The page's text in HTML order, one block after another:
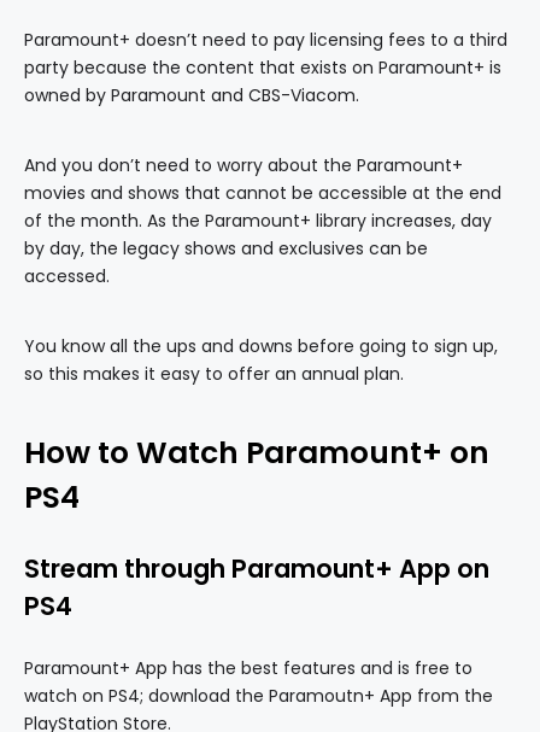
Paramount+ doesn’t need to pay licensing fees to a third
party because the content that exists on Paramount+ is
owned by Paramount and CBS-Viacom.
And you don’t need to worry about the Paramount+
movies and shows that cannot be accessible at the end
of the month. As the Paramount+ library increases, day
by day, the legacy shows and exclusives can be
accessed.
You know all the ups and downs before going to sign up,
so this makes it easy to offer an annual plan.
How to Watch Paramount+ on
PS4
Stream through Paramount+ App on
PS4
Paramount+ App has the best features and is free to
watch on PS4; download the Paramoutn+ App from the
PlayStation Store.